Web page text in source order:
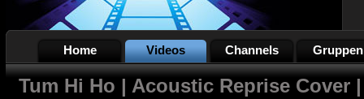
Home Videos Channels Gruppen
Tum Hi Ho | Acoustic Reprise Cover